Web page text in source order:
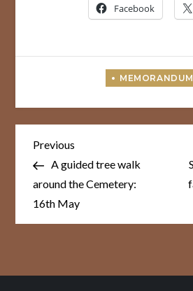
Facebook
Post
navigation
Previous
Post
Previous
A guided tree walk
around the Cemetery:
16th May